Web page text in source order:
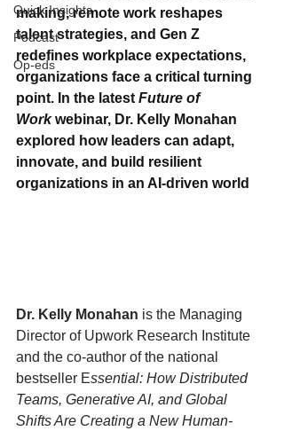
Quick Insights
Podcast
Op-eds
making, remote work reshapes
talent strategies, and Gen Z
redefines workplace expectations,
organizations face a critical turning
point. In the latest Future of
Work webinar, Dr. Kelly Monahan
explored how leaders can adapt,
innovate, and build resilient
organizations in an AI-driven world
Dr. Kelly Monahan is the Managing
Director of Upwork Research Institute
and the co-author of the national
bestseller Essential: How Distributed
Teams, Generative AI, and Global
Shifts Are Creating a New Human-